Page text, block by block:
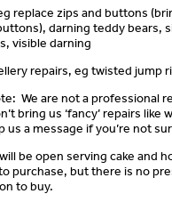
replace zips and buttons
darning teddy bears,
visible darning
repairs, eg twisted jump
We are not a professional
bring us ‘fancy’ repairs like
us a message if you’re not
be open serving cake and
purchase, but there is no
to buy.